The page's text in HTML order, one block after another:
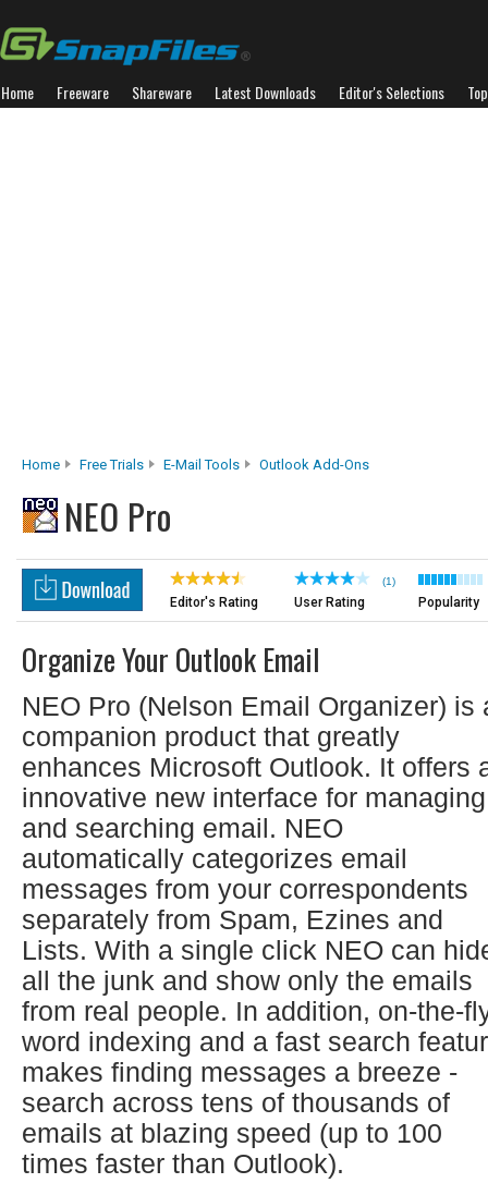
Home Freeware Shareware Latest Downloads Editor's Selections
Home Free Trials E-Mail Tools Outlook Add-Ons
NEO Pro
Editor's Rating
(1)
User Rating Popularity
Organize Your Outlook Email
NEO Pro (Nelson Email Organizer) is
companion product that greatly
enhances Microsoft Outlook. It offers
innovative new interface for managing
and searching email. NEO
automatically categorizes email
messages from your correspondents
separately from Spam, Ezines and
Lists. With a single click NEO can
all the junk and show only the emails
from real people. In addition, on-the-
word indexing and a fast search
makes finding messages a breeze -
search across tens of thousands of
emails at blazing speed (up to 100
times faster than Outlook).